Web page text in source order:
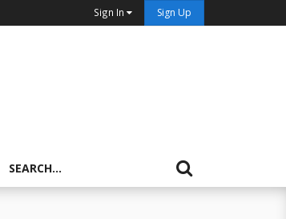
Sign In Sign Up